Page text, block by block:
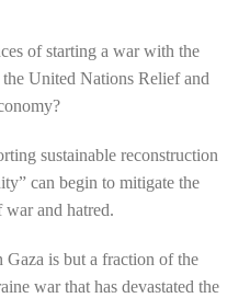
of starting a war with the
United Nations Relief and
sustainable reconstruction
can begin to mitigate the
and hatred.
Gaza is but a fraction of the
war that has devastated the